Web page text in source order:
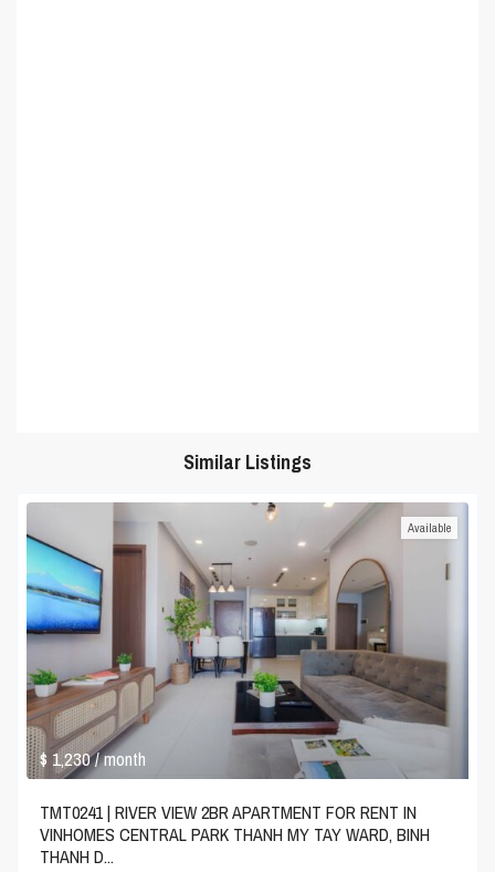
Similar Listings
$ 1,230/ month
Available
TMT0241 | RIVER VIEW 2BR APARTMENT FOR RENT IN
VINHOMES CENTRAL PARK THANH MY TAY WARD, BINH
THANH D...